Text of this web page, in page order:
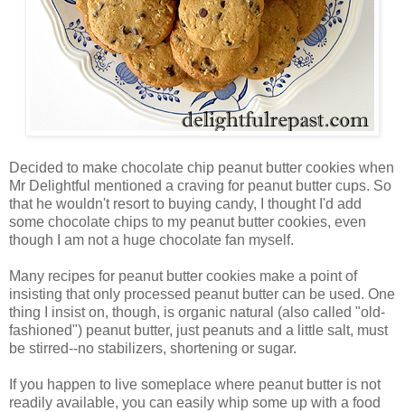
Decided to make chocolate chip peanut butter cookies when
Mr Delightful mentioned a craving for peanut butter cups. So
that he wouldn't resort to buying candy, I thought I'd add
some chocolate chips to my peanut butter cookies, even
though I am not a huge chocolate fan myself.
Many recipes for peanut butter cookies make a point of
insisting that only processed peanut butter can be used. One
thing I insist on, though, is organic natural (also called "old-
fashioned") peanut butter, just peanuts and a little salt, must
be stirred--no stabilizers, shortening or sugar.
If you happen to live someplace where peanut butter is not
readily available, you can easily whip some up with a food